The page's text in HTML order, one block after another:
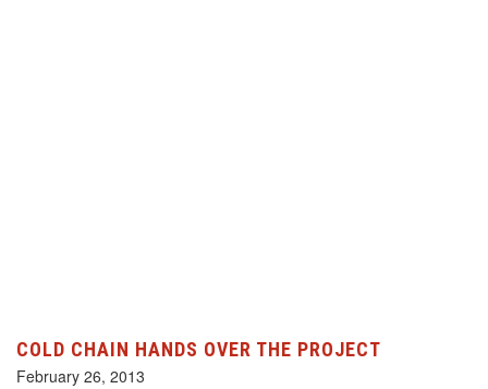
COLD CHAIN HANDS OVER THE PROJECT
February 26, 2013